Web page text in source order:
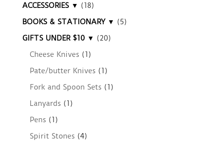
ACCESSORIES ▼ (18)
BOOKS & STATIONARY ▼ (5)
GIFTS UNDER $10 ▼ (20)
Cheese Knives (1)
Pate/butter Knives (1)
Fork and Spoon Sets (1)
Lanyards (1)
Pens (1)
Spirit Stones (4)